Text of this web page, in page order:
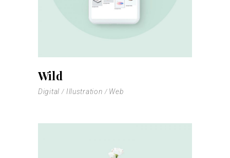
Wild
Digital Illustration Web